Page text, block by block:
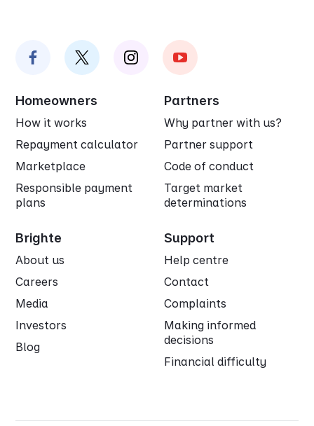
Homeowners
How it works
Repayment calculator
Marketplace
Responsible payment
plans
Partners
Why partner with us?
Partner support
Code of conduct
Target market
determinations
Brighte
About us
Careers
Media
Investors
Blog
Support
Help centre
Contact
Complaints
Making informed
decisions
Financial difficulty